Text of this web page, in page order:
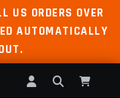
US ORDERS OVER
AUTOMATICALLY